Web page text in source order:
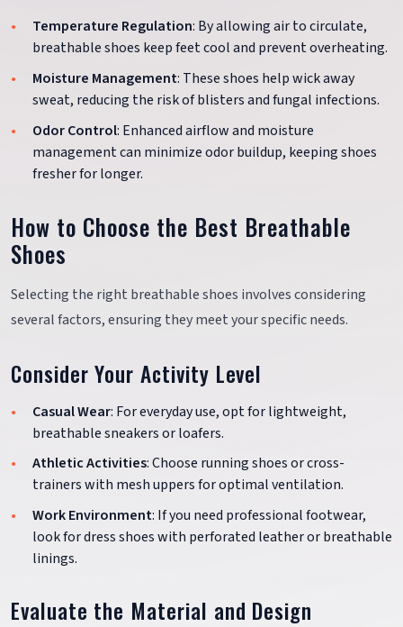
Temperature Regulation: By allowing air to circulate,
breathable shoes keep feet cool and prevent overheating.
Moisture Management: These shoes help wick away
sweat, reducing the risk of blisters and fungal infections.
Odor Control: Enhanced airflow and moisture
management can minimize odor buildup, keeping shoes
fresher for longer.
How to Choose the Best Breathable
Shoes
Selecting the right breathable shoes involves considering
several factors, ensuring they meet your specific needs.
Consider Your Activity Level
Casual Wear: For everyday use, opt for lightweight,
breathable sneakers or loafers.
Athletic Activities: Choose running shoes or cross-
trainers with mesh uppers for optimal ventilation.
Work Environment: If you need professional footwear,
look for dress shoes with perforated leather or breathable
linings.
Evaluate the Material and Design